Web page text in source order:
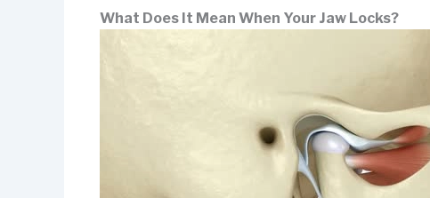
What Does It Mean When Your Jaw Locks?